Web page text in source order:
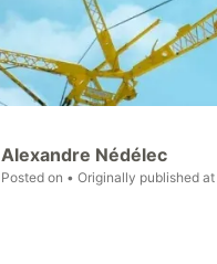
Alexandre Nédélec
Posted on • Originally published at